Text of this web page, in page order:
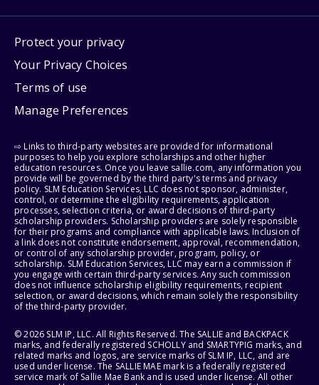
Protect your privacy
Your Privacy Choices
Terms of use
Manage Preferences
⇨ Links to third-party websites are provided for informational
purposes to help you explore scholarships and other higher
education resources. Once you leave sallie.com, any information you
provide will be governed by the third party's terms and privacy
policy. SLM Education Services, LLC does not sponsor, administer,
control, or determine the eligibility requirements, application
processes, selection criteria, or award decisions of third-party
scholarship providers. Scholarship providers are solely responsible
for their programs and compliance with applicable laws. Inclusion of
a link does not constitute endorsement, approval, recommendation,
or control of any scholarship provider, program, policy, or
scholarship. SLM Education Services, LLC may earn a commission if
you engage with certain third-party services. Any such commission
does not influence scholarship eligibility requirements, recipient
selection, or award decisions, which remain solely the responsibility
of the third-party provider.
© 2026 SLM IP, LLC. All Rights Reserved. The SALLIE and BACKPACK
marks, and federally registered SCHOLLY and SMARTYPIG marks, and
related marks and logos, are service marks of SLM IP, LLC, and are
used under license. The SALLIE MAE mark is a federally registered
service mark of Sallie Mae Bank and is used under license. All other